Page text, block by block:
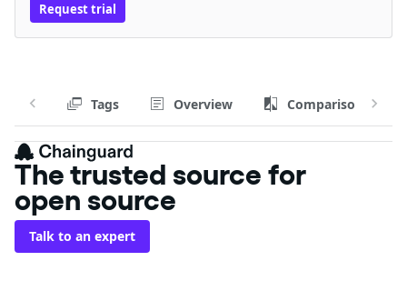
Request trial
Tags Overview Comparison
The trusted source for
open source
Talk to an expert